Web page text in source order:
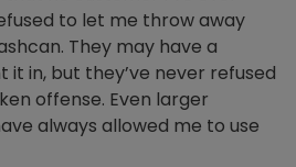
to let me throw away
They may have a
in, but they’ve never refused
offense. Even larger
always allowed me to use